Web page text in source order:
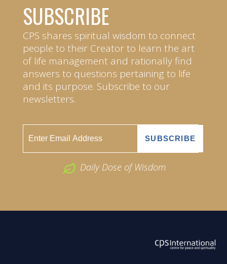
SUBSCRIBE
CPS shares spiritual wisdom to connect
people to their Creator to learn the art
of life management and rationally find
answers to questions pertaining to life
and its purpose. Subscribe to our
newsletters.
Daily Dose of Wisdom